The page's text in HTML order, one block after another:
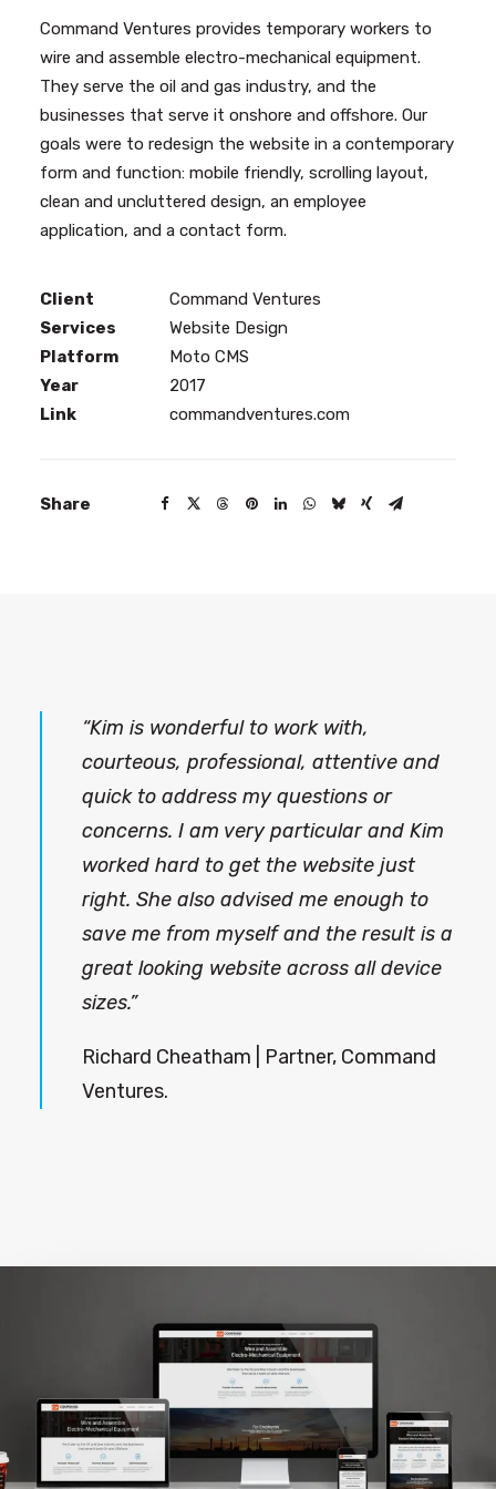
Command Ventures provides temporary workers to
wire and assemble electro-mechanical equipment.
They serve the oil and gas industry, and the
businesses that serve it onshore and offshore. Our
goals were to redesign the website in a contemporary
form and function: mobile friendly, scrolling layout,
clean and uncluttered design, an employee
application, and a contact form.
Client
Command Ventures
Services
Website Design
Platform
Moto CMS
Year
2017
Link
commandventures.com
Share
“Kim is wonderful to work with,
courteous, professional, attentive and
quick to address my questions or
concerns. I am very particular and Kim
worked hard to get the website just
right. She also advised me enough to
save me from myself and the result is a
great looking website across all device
sizes.”
Richard Cheatham | Partner, Command
Ventures.